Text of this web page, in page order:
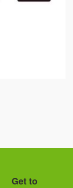
Get to